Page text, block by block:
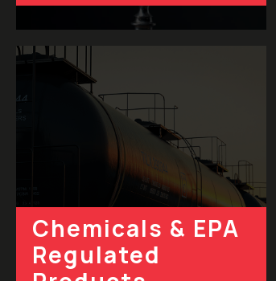
Chemicals & EPA
Regulated